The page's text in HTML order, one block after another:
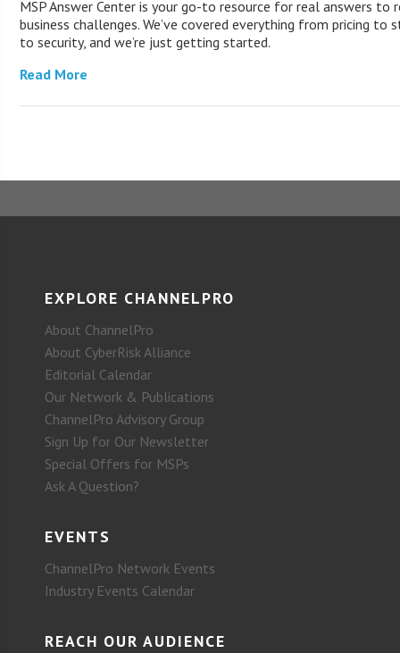
MSP Answer Center is your go-to resource for real answers to
business challenges. We’ve covered everything from pricing to
to security, and we’re just getting started.
Read More
EXPLORE CHANNELPRO
About ChannelPro
About CyberRisk Alliance
Editorial Calendar
Our Network & Publications
ChannelPro Advisory Group
Sign Up for Our Newsletter
Special Offers for MSPs
Ask A Question?
EVENTS
ChannelPro Network Events
Industry Events Calendar
REACH OUR AUDIENCE